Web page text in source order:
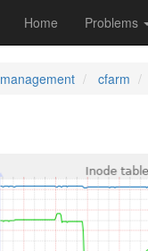
Home Problems
management cfarm